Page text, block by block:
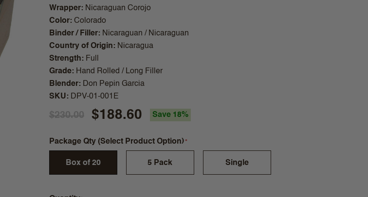
Wrapper
Nicaraguan Corojo
Color Colorado
Binder / Filler
Nicaraguan / Nicaraguan
Country of Origin
Nicaragua
Strength
Full
Grade
Hand Rolled / Long Filler
Blender
Don Pepin Garcia
SKU DPV-01-001E
$230.00 $188.60 Save 18%
Package Qty (Select Product Option)
Box of 20 5 Pack Single